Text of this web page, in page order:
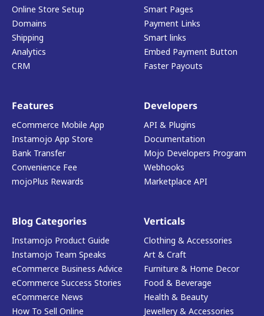
Online Store Setup
Domains
Shipping
Analytics
CRM
Smart Pages
Payment Links
Smart links
Embed Payment Button
Faster Payouts
Features
eCommerce Mobile App
Instamojo App Store
Bank Transfer
Convenience Fee
mojoPlus Rewards
Developers
API & Plugins
Documentation
Mojo Developers Program
Webhooks
Marketplace API
Blog Categories
Instamojo Product Guide
Instamojo Team Speaks
eCommerce Business Advice
eCommerce Success Stories
eCommerce News
How To Sell Online
Verticals
Clothing & Accessories
Art & Craft
Furniture & Home Decor
Food & Beverage
Health & Beauty
Jewellery & Accessories